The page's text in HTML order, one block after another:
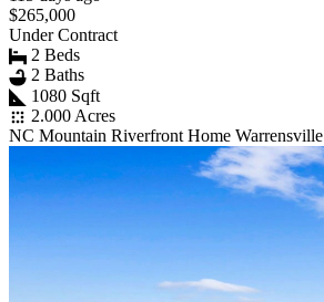
$265,000
Under Contract
2 Beds
2 Baths
1080 Sqft
2.000 Acres
NC Mountain Riverfront Home Warrensville